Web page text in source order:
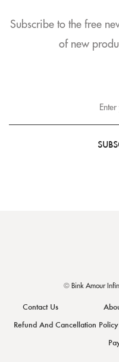
Subscribe to the free
of new
© Bink Amour
Contact Us
Refund And Cancellation Policy